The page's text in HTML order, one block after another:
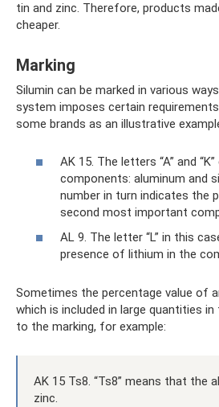
tin and zinc. Therefore, products
cheaper.
Marking
Silumin can be marked in various
system imposes certain
some brands as an illustrative
AK 15. The letters “A” and
components: aluminum and
number in turn indicates the
second most important
AL 9. The letter “L” in this
presence of lithium in the
Sometimes the percentage value of
which is included in large quantities in
to the marking, for example:
AK 15 Ts8. “Ts8” means that the
zinc.